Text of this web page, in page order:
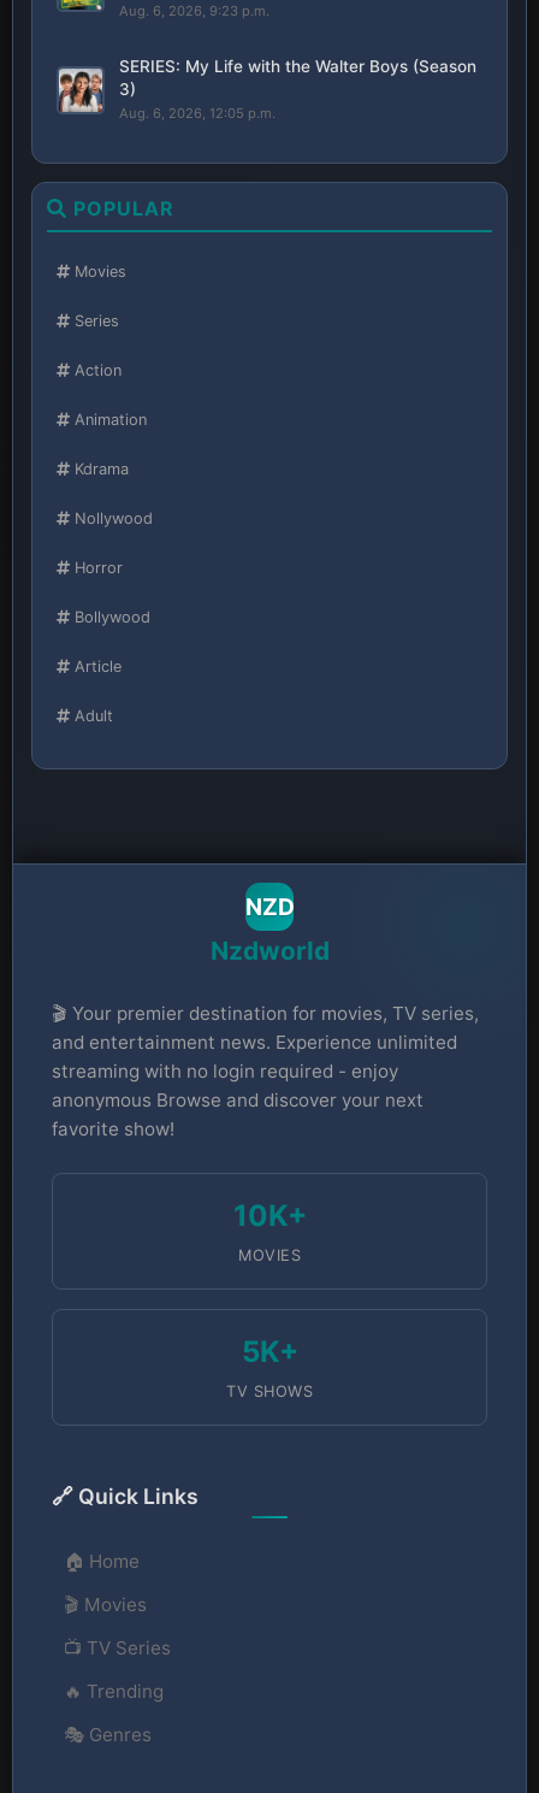
Aug. 6, 2026, 9:23 p.m.
SERIES: My Life with the Walter Boys (Season
3)
Aug. 6, 2026, 12:05 p.m.
POPULAR
Movies
Series
Action
Animation
Kdrama
Nollywood
Horror
Bollywood
Article
Adult
NZD
Nzdworld
🎬 Your premier destination for movies, TV series,
and entertainment news. Experience unlimited
streaming with no login required - enjoy
anonymous Browse and discover your next
favorite show!
10K+
MOVIES
5K+
TV SHOWS
🔗 Quick Links
🏠 Home
🎬 Movies
📺 TV Series
🔥 Trending
🎭 Genres